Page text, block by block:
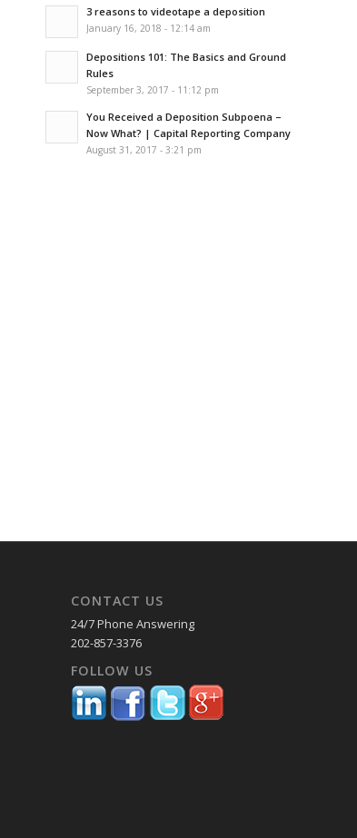
3 reasons to videotape a deposition
January 16, 2018 - 12:14 am
Depositions 101: The Basics and Ground
Rules
September 3, 2017 - 11:12 pm
You Received a Deposition Subpoena –
Now What? | Capital Reporting Company
August 31, 2017 - 3:21 pm
CONTACT US
24/7 Phone Answering
202-857-3376
FOLLOW US